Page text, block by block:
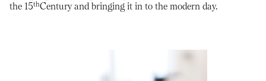
the 15thCentury and bringing it in to the modern day.